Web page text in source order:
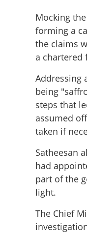
Mocking
forming a
the claims
a chartered
Addressing
being
steps that
assumed
taken if
Satheesan
had
part of the
light.
The Chief